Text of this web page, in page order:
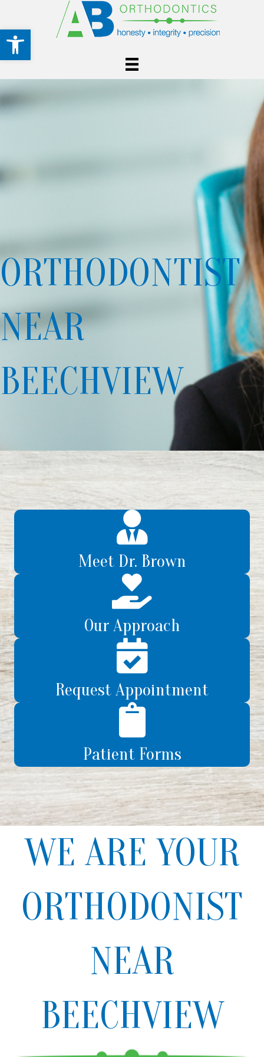
Open toolbar
ORTHODONTIST
NEAR
BEECHVIEW
Meet Dr. Brown
Our Approach
Request Appointment
Patient Forms
WE ARE YOUR
ORTHODONIST
NEAR
BEECHVIEW